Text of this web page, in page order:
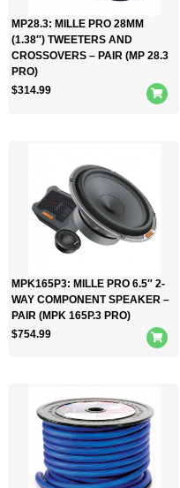
MP28.3: MILLE PRO 28MM
(1.38″) TWEETERS AND
CROSSOVERS – PAIR (MP 28.3
PRO)
$314.99
MPK165P3: MILLE PRO 6.5″ 2-
WAY COMPONENT SPEAKER –
PAIR (MPK 165P.3 PRO)
$754.99